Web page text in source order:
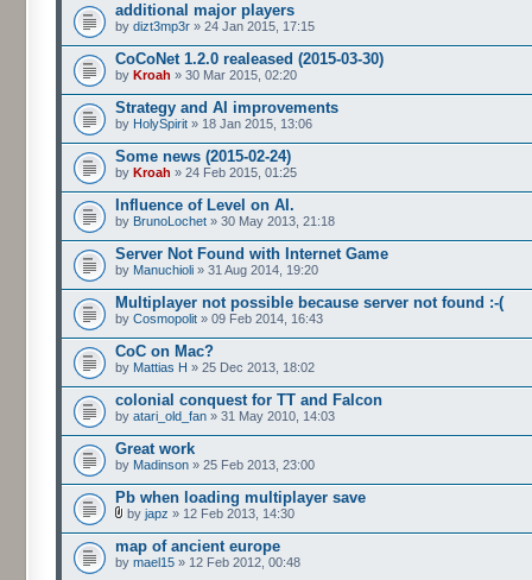
additional major players
by dizt3mp3r » 24 Jan 2015, 17:15
CoCoNet 1.2.0 realeased (2015-03-30)
by Kroah » 30 Mar 2015, 02:20
Strategy and AI improvements
by HolySpirit » 18 Jan 2015, 13:06
Some news (2015-02-24)
by Kroah » 24 Feb 2015, 01:25
Influence of Level on AI.
by BrunoLochet » 30 May 2013, 21:18
Server Not Found with Internet Game
by Manuchioli » 31 Aug 2014, 19:20
Multiplayer not possible because server not found :-(
by Cosmopolit » 09 Feb 2014, 16:43
CoC on Mac?
by Mattias H » 25 Dec 2013, 18:02
colonial conquest for TT and Falcon
by atari_old_fan » 31 May 2010, 14:03
Great work
by Madinson » 25 Feb 2013, 23:00
Pb when loading multiplayer save
by japz » 12 Feb 2013, 14:30
map of ancient europe
by mael15 » 12 Feb 2012, 00:48